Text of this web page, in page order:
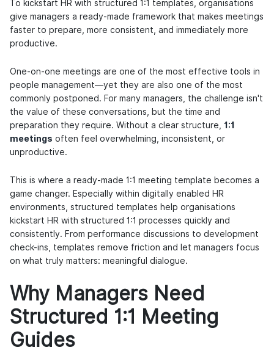
To kickstart HR with structured 1:1 templates, organisations
give managers a ready-made framework that makes meetings
faster to prepare, more consistent, and immediately more
productive.
One-on-one meetings are one of the most effective tools in
people management—yet they are also one of the most
commonly postponed. For many managers, the challenge isn't
the value of these conversations, but the time and
preparation they require. Without a clear structure, 1:1
meetings often feel overwhelming, inconsistent, or
unproductive.
This is where a ready-made 1:1 meeting template becomes a
game changer. Especially within digitally enabled HR
environments, structured templates help organisations
kickstart HR with structured 1:1 processes quickly and
consistently. From performance discussions to development
check-ins, templates remove friction and let managers focus
on what truly matters: meaningful dialogue.
Why Managers Need
Structured 1:1 Meeting
Guides